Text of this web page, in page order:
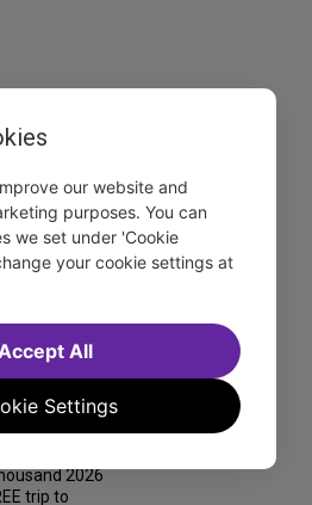
2026
trip to
our website and
purposes. You can
we set under 'Cookie
your cookie settings at
Settings
All